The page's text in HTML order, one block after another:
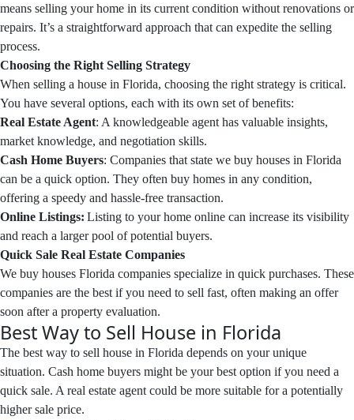
means selling your home in its current condition without renovations or
repairs. It’s a straightforward approach that can expedite the selling
process.
Choosing the Right Selling Strategy
When selling a house in Florida, choosing the right strategy is critical.
You have several options, each with its own set of benefits:
Real Estate Agent: A knowledgeable agent has valuable insights,
market knowledge, and negotiation skills.
Cash Home Buyers: Companies that state we buy houses in Florida
can be a quick option. They often buy homes in any condition,
offering a speedy and hassle-free transaction.
Online Listings: Listing to your home online can increase its visibility
and reach a larger pool of potential buyers.
Quick Sale Real Estate Companies
We buy houses Florida companies specialize in quick purchases. These
companies are the best if you need to sell fast, often making an offer
soon after a property evaluation.
Best Way to Sell House in Florida
The best way to sell house in Florida depends on your unique
situation. Cash home buyers might be your best option if you need a
quick sale. A real estate agent could be more suitable for a potentially
higher sale price.